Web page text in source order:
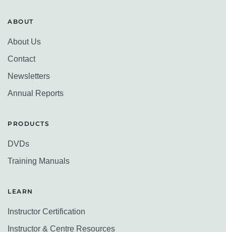
ABOUT
About Us
Contact
Newsletters
Annual Reports
PRODUCTS
DVDs
Training Manuals
LEARN
Instructor Certification
Instructor & Centre Resources